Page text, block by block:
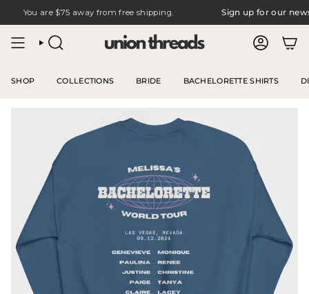
You are$75away from free shipping. Sign up for our
SEARCH ACCOUNT
SHOP COLLECTIONS BRIDE BACHELORETTE SHIRTS